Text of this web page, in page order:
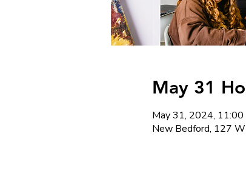
May 31
May 31, 2024,
New Bedford, 127